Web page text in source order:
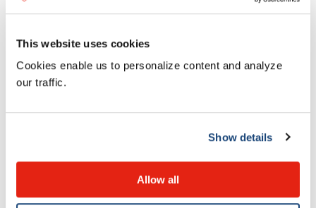
This website uses cookies
Cookies enable us to personalize content and analyze
our traffic.
Show details
Allow all
Improving physical activity